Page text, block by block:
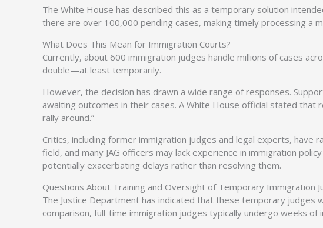
The White House has described this as a temporary solution
there are over 100,000 pending cases, making timely processing a
What Does This Mean for Immigration Courts?
Currently, about 600 immigration judges handle millions of cases
double—at least temporarily.
However, the decision has drawn a wide range of responses.
awaiting outcomes in their cases. A White House official stated
rally around.”
Critics, including former immigration judges and legal experts, have
field, and many JAG officers may lack experience in immigration
potentially exacerbating delays rather than resolving them.
Questions About Training and Oversight of Temporary Immigration
The Justice Department has indicated that these temporary
comparison, full-time immigration judges typically undergo weeks